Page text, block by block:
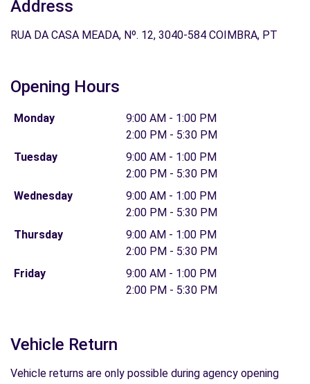
Address
RUA DA CASA MEADA, Nº. 12, 3040-584 COIMBRA, PT
Opening Hours
Monday
9:00 AM - 1:00 PM
2:00 PM - 5:30 PM
Tuesday
9:00 AM - 1:00 PM
2:00 PM - 5:30 PM
Wednesday
9:00 AM - 1:00 PM
2:00 PM - 5:30 PM
Thursday
9:00 AM - 1:00 PM
2:00 PM - 5:30 PM
Friday
9:00 AM - 1:00 PM
2:00 PM - 5:30 PM
Vehicle Return
Vehicle returns are only possible during agency opening